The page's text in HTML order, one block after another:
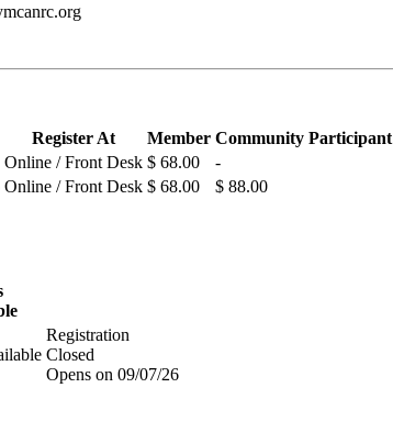
Register At Member Community Participant
Online / Front Desk $ 68.00
-
Online / Front Desk $ 68.00 $ 88.00
Registration
Closed
Opens on 09/07/26